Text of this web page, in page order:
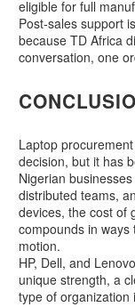
eligible for full
Post-sales support
because TD Africa
conversation, one
Laptop
decision, but it has
Nigerian
distributed teams,
devices, the cost of
compounds in
motion.
HP, Dell, and
unique strength, a
type of organization